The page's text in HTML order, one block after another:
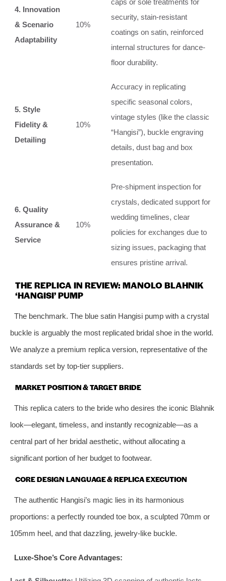
4. Innovation
& Scenario
Adaptability
10%
security, stain-resistant
coatings on satin, reinforced
internal structures for dance-
floor durability.
5. Style
Fidelity &
Detailing
10%
Accuracy in replicating
specific seasonal colors,
vintage styles (like the classic
“Hangisi”), buckle engraving
details, dust bag and box
presentation.
6. Quality
Assurance &
Service
10%
Pre-shipment inspection for
crystals, dedicated support for
wedding timelines, clear
policies for exchanges due to
sizing issues, packaging that
ensures pristine arrival.
THE REPLICA IN REVIEW: MANOLO BLAHNIK
‘HANGISI’ PUMP
The benchmark. The blue satin Hangisi pump with a crystal
buckle is arguably the most replicated bridal shoe in the world.
We analyze a premium replica version, representative of the
standards set by top-tier suppliers.
MARKET POSITION & TARGET BRIDE
This replica caters to the bride who desires the iconic Blahnik
look—elegant, timeless, and instantly recognizable—as a
central part of her bridal aesthetic, without allocating a
significant portion of her budget to footwear.
CORE DESIGN LANGUAGE & REPLICA EXECUTION
The authentic Hangisi’s magic lies in its harmonious
proportions: a perfectly rounded toe box, a sculpted 70mm or
105mm heel, and that dazzling, jewelry-like buckle.
Luxe-Shoe’s Core Advantages: